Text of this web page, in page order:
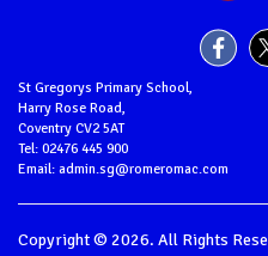
St Gregorys Primary School,
Harry Rose Road,
Coventry CV2 5AT
Tel: 02476 445 900
Email: admin.sg@romeromac.com
Copyright © 2026. All Rights